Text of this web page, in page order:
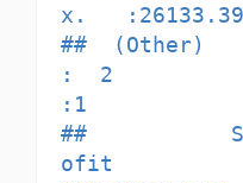
x.
##  (Other)
:  2
:1
##
ofit